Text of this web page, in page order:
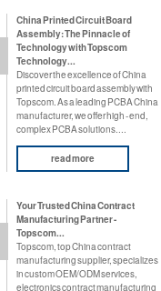
China Printed Circuit Board
Assembly: The Pinnacle of
Technology with Topscom
Technology...
Discover the excellence of China
printed circuit board assembly with
Topscom. As a leading PCBA China
manufacturer, we offer high - end,
complex PCBA solutions....
read more
Your Trusted China Contract
Manufacturing Partner -
Topscom...
Topscom, top China contract
manufacturing supplier, specializes
in custom OEM/ODM services,
electronics contract manufacturing